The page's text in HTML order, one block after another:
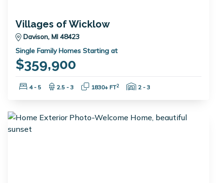
Villages of Wicklow
Davison, MI 48423
Single Family Homes Starting at
$359,900
Bedrooms:
4 - 5 Bathrooms:
2.5 - 3 Square Feet:
1830+ FT2 Garage Spaces:
2 - 3